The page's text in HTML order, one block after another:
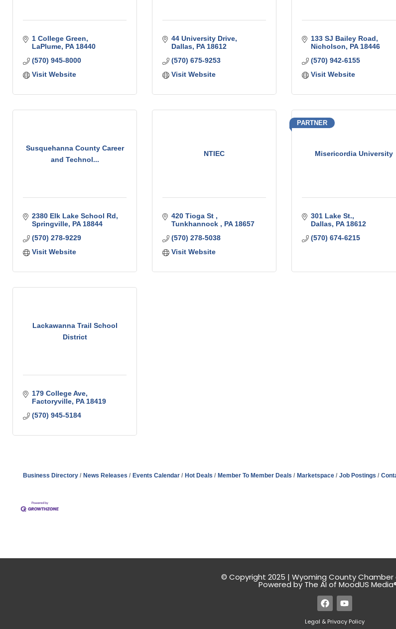
1 College Green
LaPlume PA 18440
(570) 945-8000
Visit Website
44 University Drive
Dallas PA 18612
(570) 675-9253
Visit Website
133 SJ Bailey Road
Nicholson
PA 18446
(570) 942-6155
Visit Website
Susquehanna County Career
and Technol...
2380 Elk Lake School Rd
Springville PA 18844
(570) 278-9229
Visit Website
NTIEC
420 Tioga St
Tunkhannock
PA 18657
(570) 278-5038
Visit Website
Misericordia University
PARTNER
301 Lake St.
Dallas PA 18612
(570) 674-6215
Lackawanna Trail School
District
179 College Ave
Factoryville PA 18419
(570) 945-5184
Business Directory News Releases Events Calendar Hot Deals Member To Member Deals Marketspace Job Postings
© Copyright 2025 | Wyoming County
Powered by The AI of MoodUS
Legal & Privacy Policy